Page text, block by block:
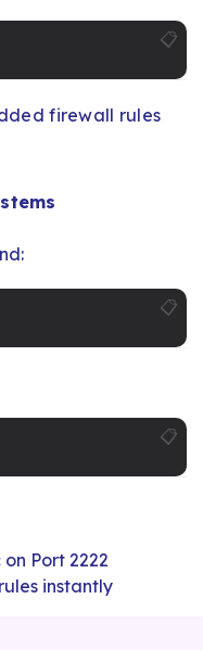
📋
firewall rules
📋
📋
Port 2222
instantly